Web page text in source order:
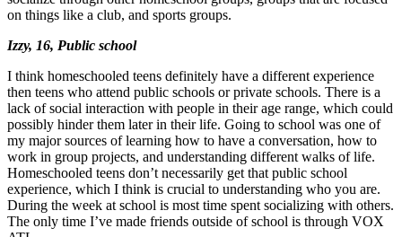
on things like a club, and sports groups.
Izzy, 16, Public school
I think homeschooled teens definitely have a different experience
then teens who attend public schools or private schools. There is a
lack of social interaction with people in their age range, which could
possibly hinder them later in their life. Going to school was one of
my major sources of learning how to have a conversation, how to
work in group projects, and understanding different walks of life.
Homeschooled teens don’t necessarily get that public school
experience, which I think is crucial to understanding who you are.
During the week at school is most time spent socializing with others.
The only time I’ve made friends outside of school is through VOX